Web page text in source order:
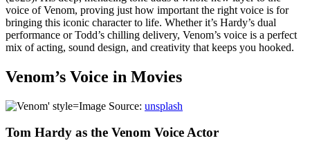
voice of Venom, proving just how important the right voice is for
bringing this iconic character to life. Whether it’s Hardy’s dual
performance or Todd’s chilling delivery, Venom’s voice is a perfect
mix of acting, sound design, and creativity that keeps you hooked.
Venom’s Voice in Movies
Image Source: unsplash
Tom Hardy as the Venom Voice Actor